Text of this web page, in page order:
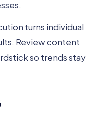
turns individual
Review content
so trends stay